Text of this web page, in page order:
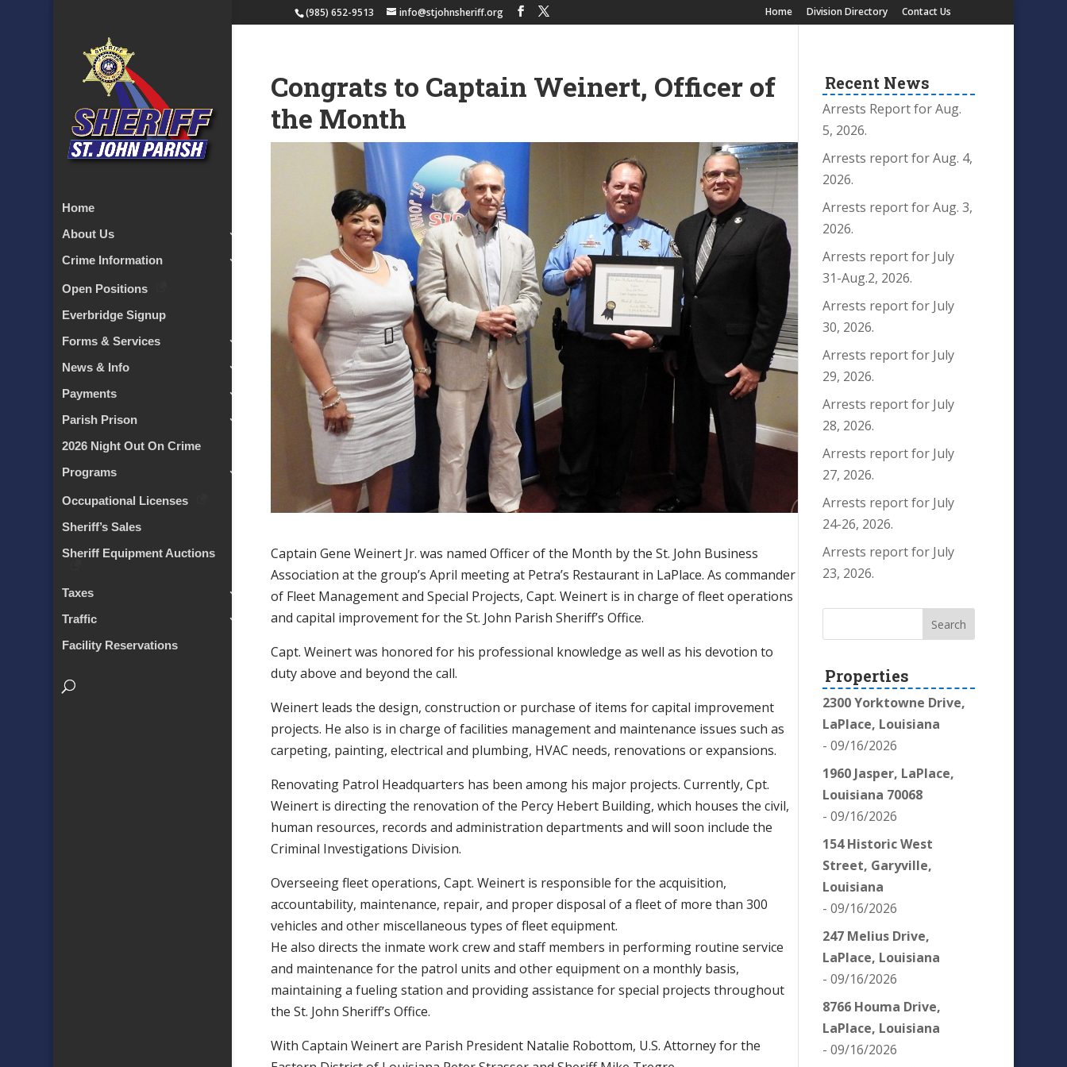
(985) 652-9513 info@stjohnsheriff.org Home Division Directory Contact Us
Home
About Us
Crime Information
Open Positions
Everbridge Signup
Forms & Services
News & Info
Payments
Parish Prison
2026 Night Out On Crime
Programs
Occupational Licenses
Sheriff’s Sales
Sheriff Equipment Auctions
Taxes
Traffic
Facility Reservations
Congrats to Captain Weinert, Officer of
the Month
Captain Gene Weinert Jr. was named Officer of the Month by the St. John Business
Association at the group’s April meeting at Petra’s Restaurant in LaPlace. As commander
of Fleet Management and Special Projects, Capt. Weinert is in charge of fleet operations
and capital improvement for the St. John Parish Sheriff’s Office.
Capt. Weinert was honored for his professional knowledge as well as his devotion to
duty above and beyond the call.
Weinert leads the design, construction or purchase of items for capital improvement
projects. He also is in charge of facilities management and maintenance issues such as
carpeting, painting, electrical and plumbing, HVAC needs, renovations or expansions.
Renovating Patrol Headquarters has been among his major projects. Currently, Cpt.
Weinert is directing the renovation of the Percy Hebert Building, which houses the civil,
human resources, records and administration departments and will soon include the
Criminal Investigations Division.
Overseeing fleet operations, Capt. Weinert is responsible for the acquisition,
accountability, maintenance, repair, and proper disposal of a fleet of more than 300
vehicles and other miscellaneous types of fleet equipment.
He also directs the inmate work crew and staff members in performing routine service
and maintenance for the patrol units and other equipment on a monthly basis,
maintaining a fueling station and providing assistance for special projects throughout
the St. John Sheriff’s Office.
With Captain Weinert are Parish President Natalie Robottom, U.S. Attorney for the
Recent News
Arrests Report for Aug.
5, 2026.
Arrests report for Aug. 4,
2026.
Arrests report for Aug. 3,
2026.
Arrests report for July
31-Aug.2, 2026.
Arrests report for July
30, 2026.
Arrests report for July
29, 2026.
Arrests report for July
28, 2026.
Arrests report for July
27, 2026.
Arrests report for July
24-26, 2026.
Arrests report for July
23, 2026.
Properties
2300 Yorktowne Drive,
LaPlace, Louisiana
- 09/16/2026
1960 Jasper, LaPlace,
Louisiana 70068
- 09/16/2026
154 Historic West
Street, Garyville,
Louisiana
- 09/16/2026
247 Melius Drive,
LaPlace, Louisiana
- 09/16/2026
8766 Houma Drive,
LaPlace, Louisiana
- 09/16/2026